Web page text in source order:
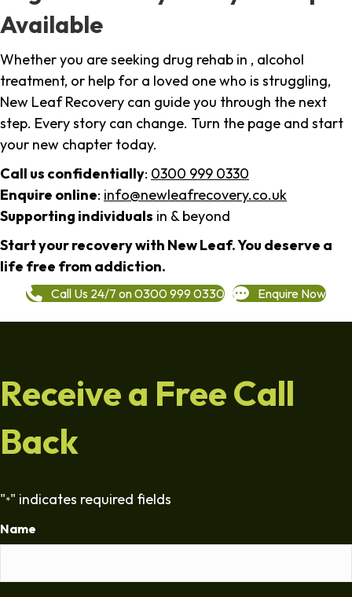
Available
Whether you are seeking drug rehab in , alcohol
treatment, or help for a loved one who is struggling,
New Leaf Recovery can guide you through the next
step. Every story can change. Turn the page and start
your new chapter today.
Call us confidentially: 0300 999 0330
Enquire online: info@newleafrecovery.co.uk
Supporting individuals in & beyond
Start your recovery with New Leaf. You deserve a
life free from addiction.
Call Us 24/7 on 0300 999 0330 Enquire Now
Receive a Free Call
Back
"*" indicates required fields
Name